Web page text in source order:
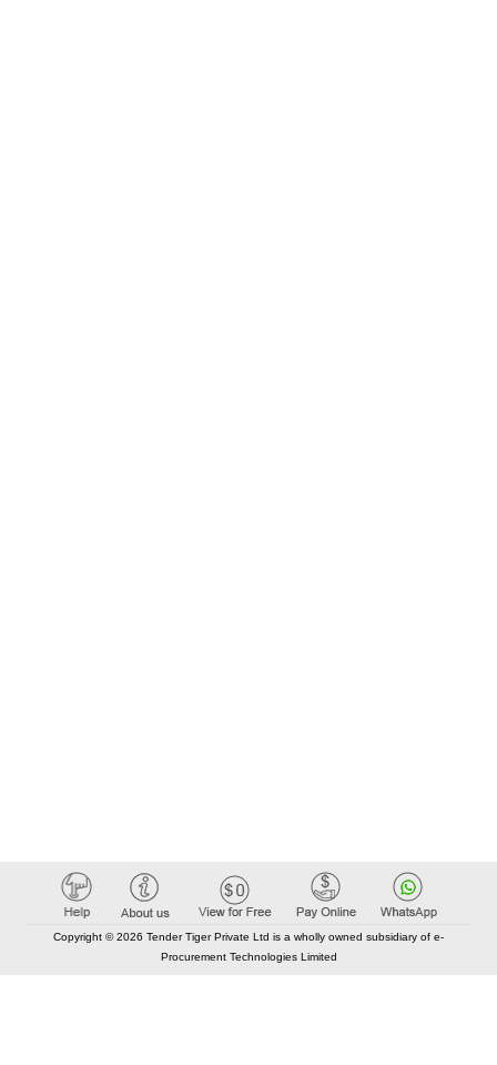
Copyright © 2026 Tender Tiger Private Ltd is a wholly owned subsidiary of e-
Procurement Technologies Limited